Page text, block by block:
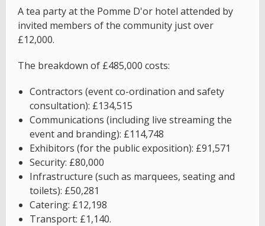
A tea party at the Pomme D'or hotel attended by
invited members of the community just over
£12,000.
The breakdown of £485,000 costs:
Contractors (event co-ordination and safety
consultation): £134,515
Communications (including live streaming the
event and branding): £114,748
Exhibitors (for the public exposition): £91,571
Security: £80,000
Infrastructure (such as marquees, seating and
toilets): £50,281
Catering: £12,198
Transport: £1,140.